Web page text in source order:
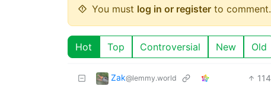
You must log in or register to comment.
Hot Top Controversial New Old
Zak@lemmy.world 114